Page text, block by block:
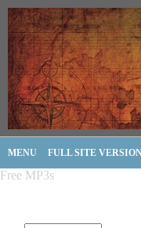
MENU FULL SITE
Free MP3s